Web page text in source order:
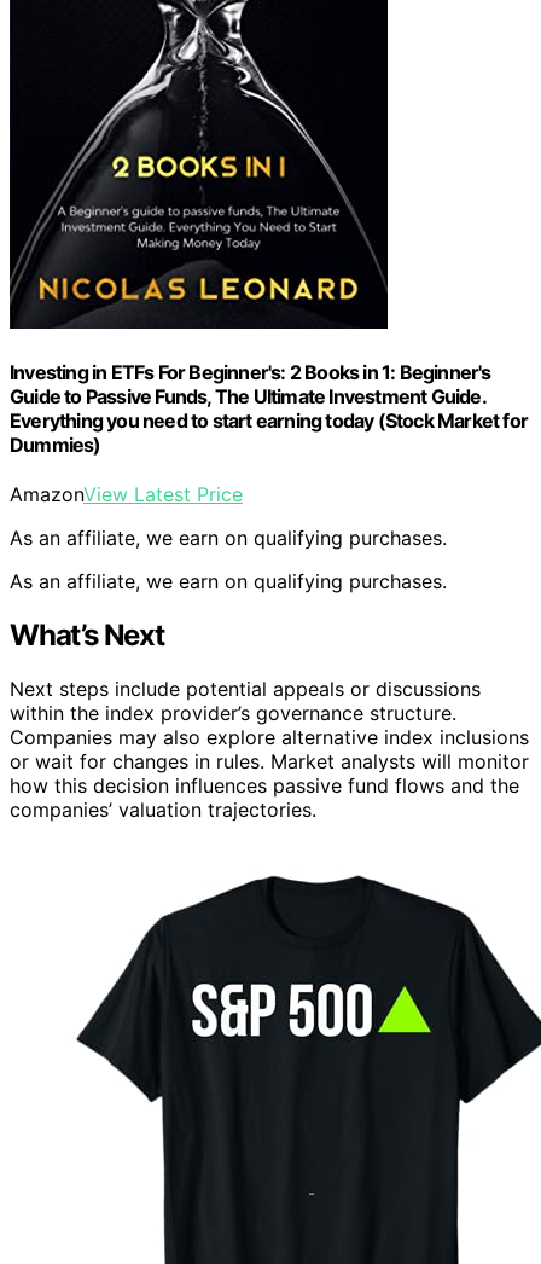
Investing in ETFs For Beginner's: 2 Books in 1: Beginner's
Guide to Passive Funds, The Ultimate Investment Guide.
Everything you need to start earning today (Stock Market for
Dummies)
AmazonView Latest Price
As an affiliate, we earn on qualifying purchases.
As an affiliate, we earn on qualifying purchases.
What’s Next
Next steps include potential appeals or discussions
within the index provider’s governance structure.
Companies may also explore alternative index inclusions
or wait for changes in rules. Market analysts will monitor
how this decision influences passive fund flows and the
companies’ valuation trajectories.